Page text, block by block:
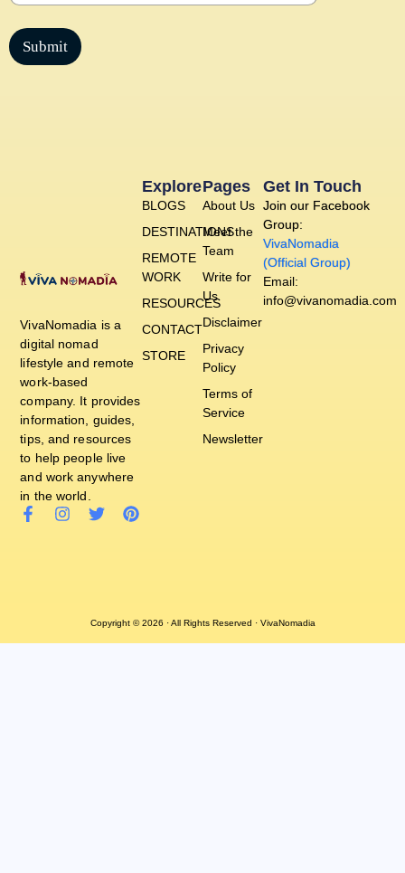
a
l
*
Submit
VivaNomadia is a
digital nomad
lifestyle and remote
work-based
company. It provides
information, guides,
tips, and resources
to help people live
and work anywhere
in the world.
Pages
About Us
Meet the
Team
Write for
Us
Disclaimer
Privacy
Policy
Terms of
Service
Newsletter
Explore
BLOGS
DESTINATIONS
REMOTE
WORK
RESOURCES
CONTACT
STORE
Get In Touch
Join our Facebook
Group:
VivaNomadia
(Official Group)
Email:
info@vivanomadia.com
Copyright © 2026 · All Rights Reserved · VivaNomadia